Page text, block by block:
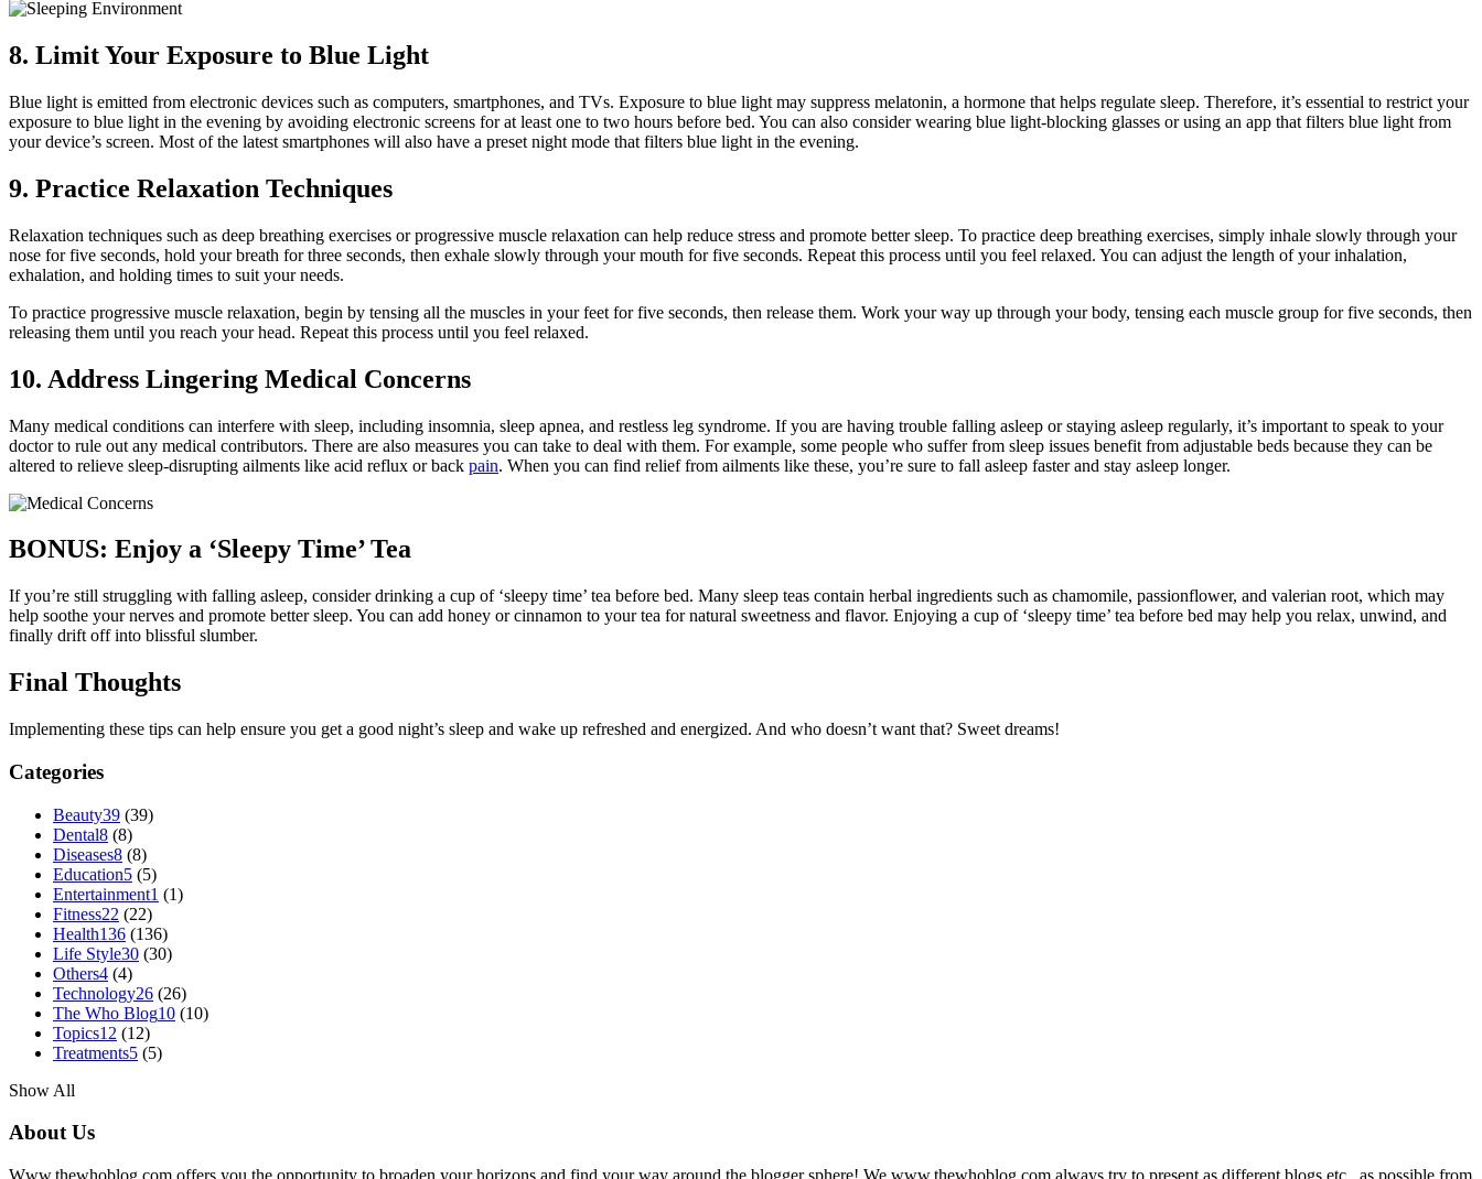
8. Limit Your Exposure to Blue Light
Blue light is emitted from electronic devices such as computers, smartphones, and TVs. Exposure to blue light may suppress melatonin, a hormone that helps regulate sleep. Therefore, it’s essential to restrict your
exposure to blue light in the evening by avoiding electronic screens for at least one to two hours before bed. You can also consider wearing blue light-blocking glasses or using an app that filters blue light from
your device’s screen. Most of the latest smartphones will also have a preset night mode that filters blue light in the evening.
9. Practice Relaxation Techniques
Relaxation techniques such as deep breathing exercises or progressive muscle relaxation can help reduce stress and promote better sleep. To practice deep breathing exercises, simply inhale slowly through your
nose for five seconds, hold your breath for three seconds, then exhale slowly through your mouth for five seconds. Repeat this process until you feel relaxed. You can adjust the length of your inhalation,
exhalation, and holding times to suit your needs.
To practice progressive muscle relaxation, begin by tensing all the muscles in your feet for five seconds, then release them. Work your way up through your body, tensing each muscle group for five seconds, then
releasing them until you reach your head. Repeat this process until you feel relaxed.
10. Address Lingering Medical Concerns
Many medical conditions can interfere with sleep, including insomnia, sleep apnea, and restless leg syndrome. If you are having trouble falling asleep or staying asleep regularly, it’s important to speak to your
doctor to rule out any medical contributors. There are also measures you can take to deal with them. For example, some people who suffer from sleep issues benefit from adjustable beds because they can be
altered to relieve sleep-disrupting ailments like acid reflux or back pain. When you can find relief from ailments like these, you’re sure to fall asleep faster and stay asleep longer.
BONUS: Enjoy a ‘Sleepy Time’ Tea
If you’re still struggling with falling asleep, consider drinking a cup of ‘sleepy time’ tea before bed. Many sleep teas contain herbal ingredients such as chamomile, passionflower, and valerian root, which may
help soothe your nerves and promote better sleep. You can add honey or cinnamon to your tea for natural sweetness and flavor. Enjoying a cup of ‘sleepy time’ tea before bed may help you relax, unwind, and
finally drift off into blissful slumber.
Final Thoughts
Implementing these tips can help ensure you get a good night’s sleep and wake up refreshed and energized. And who doesn’t want that? Sweet dreams!
Categories
Beauty39 (39)
Dental8 (8)
Diseases8 (8)
Education5 (5)
Entertainment1 (1)
Fitness22 (22)
Health136 (136)
Life Style30 (30)
Others4 (4)
Technology26 (26)
The Who Blog10 (10)
Topics12 (12)
Treatments5 (5)
Show All
About Us
Www.thewhoblog.com offers you the opportunity to broaden your horizons and find your way around the blogger sphere! We www.thewhoblog.com always try to present as different blogs etc., as possible from